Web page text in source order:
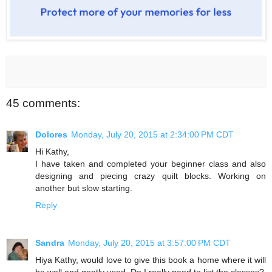
45 comments:
Dolores Monday, July 20, 2015 at 2:34:00 PM CDT
Hi Kathy,
I have taken and completed your beginner class and also
designing and piecing crazy quilt blocks. Working on
another but slow starting.
Reply
Sandra Monday, July 20, 2015 at 3:57:00 PM CDT
Hiya Kathy, would love to give this book a home where it will